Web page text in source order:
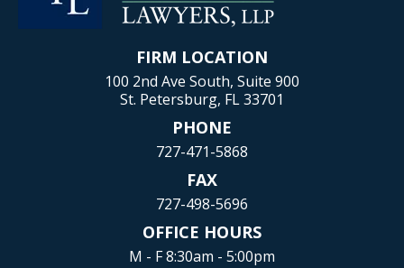
FIRM LOCATION
100 2nd Ave South, Suite 900
St. Petersburg, FL 33701
PHONE
727-471-5868
FAX
727-498-5696
OFFICE HOURS
M - F 8:30am - 5:00pm